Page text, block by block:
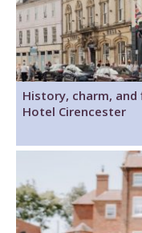
History, charm,
Hotel Cirencester